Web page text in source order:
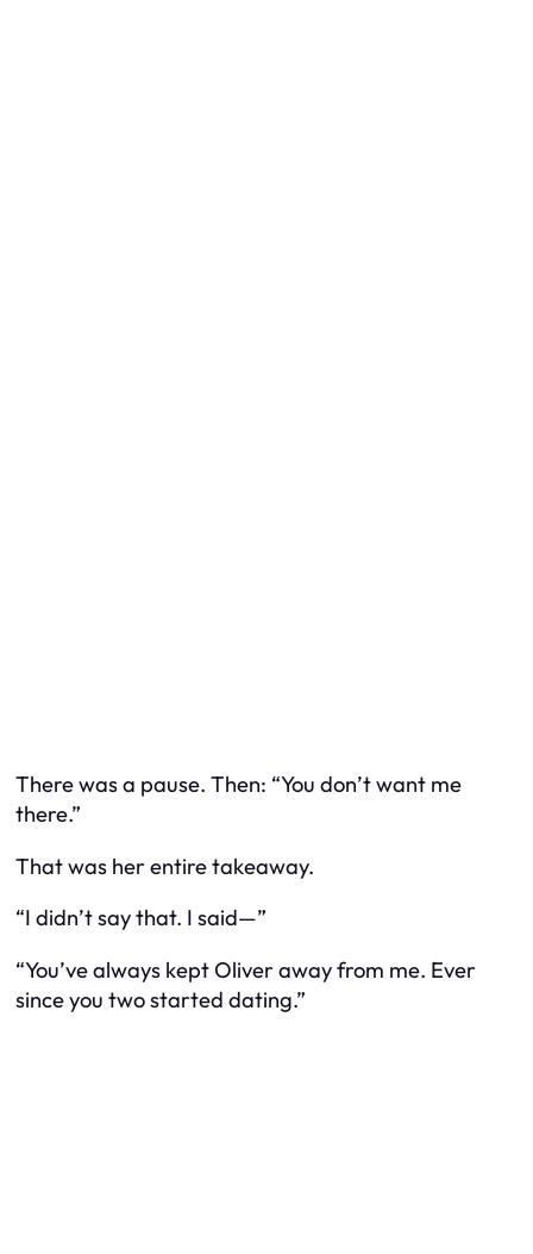
There was a pause. Then: “You don’t want me
there.”
That was herentiretakeaway.
“I didn’t say that. I said—”
“You’ve always kept Oliver away from me. Ever
since you two started dating.”